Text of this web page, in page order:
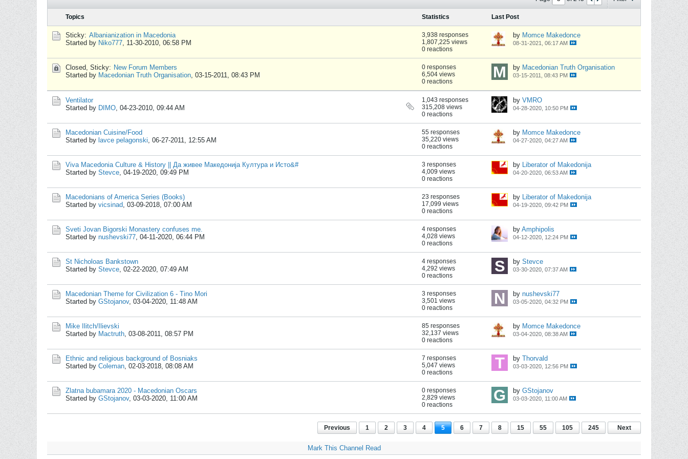
Topics Statistics Last Post
Sticky: Albanianization in Macedonia
Started by Niko777, 11-30-2010, 06:58 PM
3,938 responses
1,807,225 views
0 reactions
by Momce Makedonce
08-31-2021, 06:17 AM
Closed, Sticky: New Forum Members
Started by Macedonian Truth Organisation, 03-15-2011, 08:43 PM
0 responses
6,504 views
0 reactions
by Macedonian Truth Organisation
03-15-2011, 08:43 PM
Ventilator
Started by DIMO, 04-23-2010, 09:44 AM
1,043 responses
315,208 views
0 reactions
by VMRO
04-28-2020, 10:50 PM
Macedonian Cuisine/Food
Started by lavce pelagonski, 06-27-2011, 12:55 AM
55 responses
35,220 views
0 reactions
by Momce Makedonce
04-27-2020, 04:27 AM
Viva Macedonia Culture & History || Да живее Македонија Култура и Исто&#
Started by Stevce, 04-19-2020, 09:49 PM
3 responses
4,009 views
0 reactions
by Liberator of Makedonija
04-20-2020, 06:53 AM
Macedonians of America Series (Books)
Started by vicsinad, 03-09-2018, 07:00 AM
23 responses
17,099 views
0 reactions
by Liberator of Makedonija
04-19-2020, 09:42 PM
Sveti Jovan Bigorski Monastery confuses me.
Started by nushevski77, 04-11-2020, 06:44 PM
4 responses
4,028 views
0 reactions
by Amphipolis
04-12-2020, 12:24 PM
St Nicholoas Bankstown
Started by Stevce, 02-22-2020, 07:49 AM
4 responses
4,292 views
0 reactions
by Stevce
03-30-2020, 07:37 AM
Macedonian Theme for Civilization 6 - Tino Mori
Started by GStojanov, 03-04-2020, 11:48 AM
3 responses
3,501 views
0 reactions
by nushevski77
03-05-2020, 04:32 PM
Mike Ilitch/Ilievski
Started by Mactruth, 03-08-2011, 08:57 PM
85 responses
32,137 views
0 reactions
by Momce Makedonce
03-04-2020, 08:38 AM
Ethnic and religious background of Bosniaks
Started by Coleman, 02-03-2018, 08:08 AM
7 responses
5,047 views
0 reactions
by Thorvald
03-03-2020, 12:56 PM
Zlatna bubamara 2020 - Macedonian Oscars
Started by GStojanov, 03-03-2020, 11:00 AM
0 responses
2,829 views
0 reactions
by GStojanov
03-03-2020, 11:00 AM
Previous 1 2 3 4 5 6 7 8 15 55 105 245 Next
Mark This Channel Read